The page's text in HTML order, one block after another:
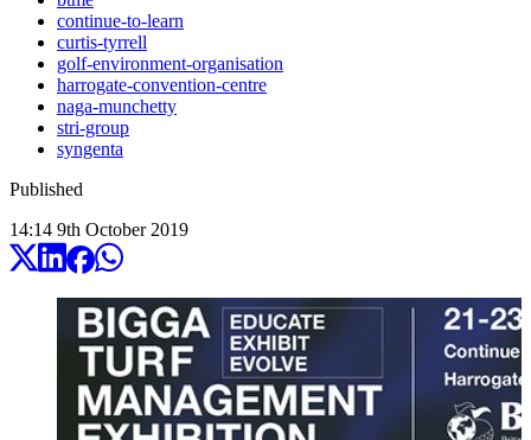
continue-to-learn
curtis-tyrrell
golf-environment-organisation
harrogate-convention-centre
naga-munchetty
stri-group
syngenta
Published
14:14 9th October 2019